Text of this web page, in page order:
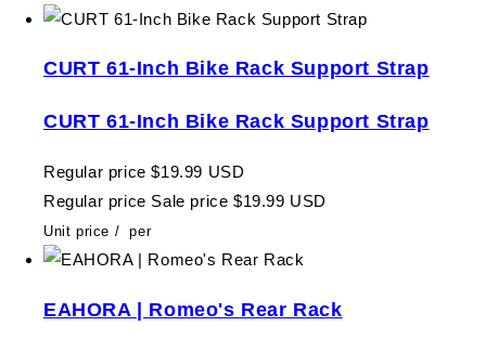
CURT 61-Inch Bike Rack Support Strap
CURT 61-Inch Bike Rack Support Strap
Regular price $19.99 USD
Regular price Sale price $19.99 USD
Unit price / per
EAHORA | Romeo's Rear Rack